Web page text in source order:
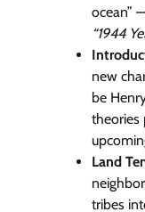
ocean”
“1944
new
be
theories
Land
tribes